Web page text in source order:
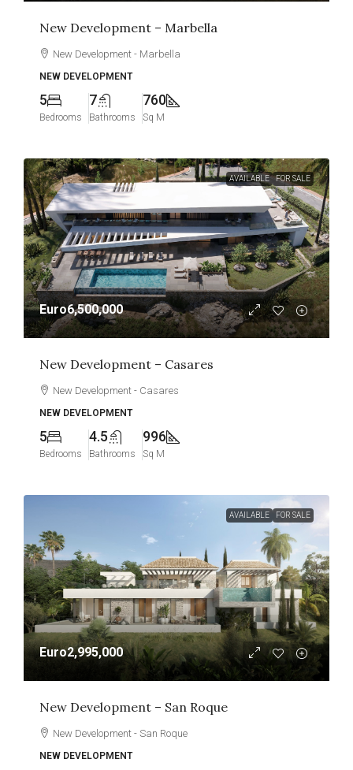
New Development – Marbella
New Development - Marbella
NEW DEVELOPMENT
5
Bedrooms
7
Bathrooms
760
Sq M
AVAILABLE FOR SALE
Euro6,500,000
New Development – Casares
New Development - Casares
NEW DEVELOPMENT
5
Bedrooms
4.5
Bathrooms
996
Sq M
AVAILABLE FOR SALE
Euro2,995,000
New Development – San Roque
New Development - San Roque
NEW DEVELOPMENT